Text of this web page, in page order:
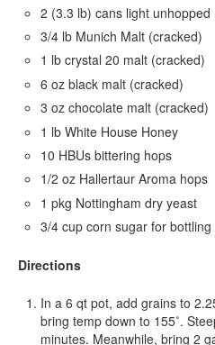
2 (3.3 lb) cans light unhopped
3/4 lb Munich Malt (cracked)
1 lb crystal 20 malt (cracked)
6 oz black malt (cracked)
3 oz chocolate malt (cracked)
1 lb White House Honey
10 HBUs bittering hops
1/2 oz Hallertaur Aroma hops
1 pkg Nottingham dry yeast
3/4 cup corn sugar for bottling
Directions
In a 6 qt pot, add grains to
bring temp down to 155˚.
minutes. Meanwhile, bring 2